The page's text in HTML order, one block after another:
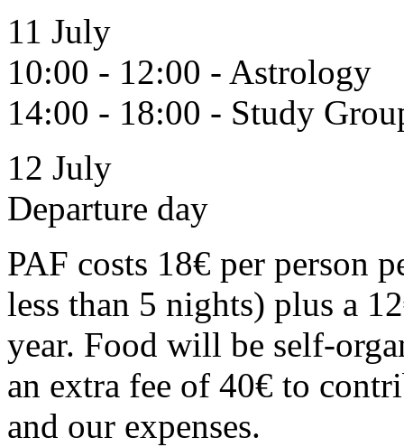
11 July
10:00 - 12:00 - Astrology
14:00 - 18:00 - Study
12 July
Departure day
PAF costs 18€ per person
less than 5 nights) plus a
year. Food will be self-
an extra fee of 40€ to
and our expenses.